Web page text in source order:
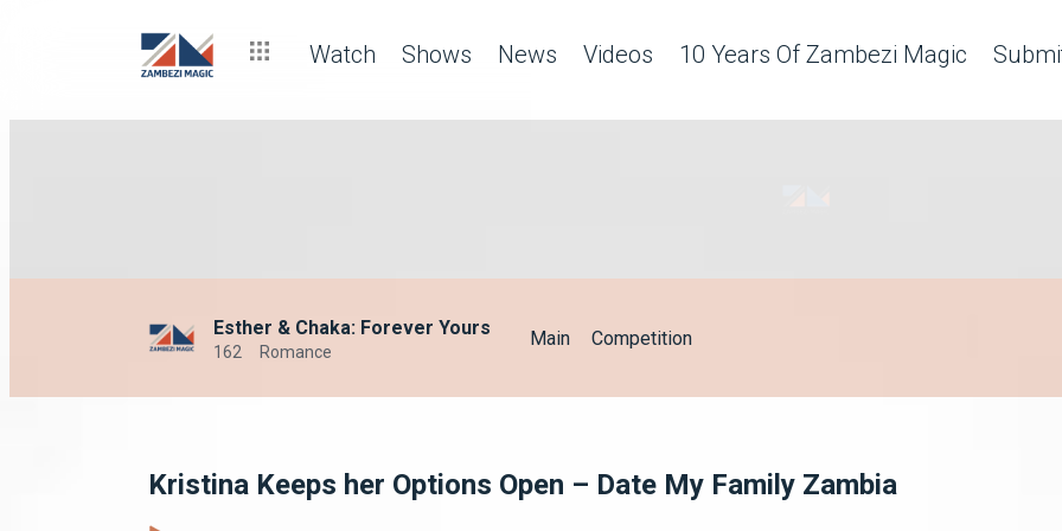
Watch Shows News Videos 10 Years Of Zambezi Magic
Esther & Chaka: Forever Yours
162 Romance
Main Competition
Kristina Keeps her Options Open – Date My Family Zambia